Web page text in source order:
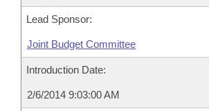
Lead Sponsor:
Joint Budget Committee
Introduction Date:
2/6/2014 9:03:00 AM